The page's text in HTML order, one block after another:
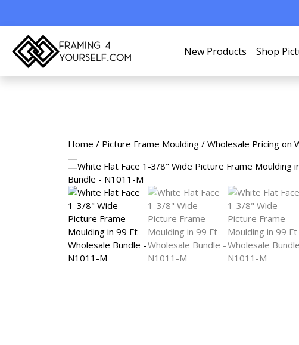
New Products Shop
Home / Picture Frame Moulding / Wholesale Pricing on